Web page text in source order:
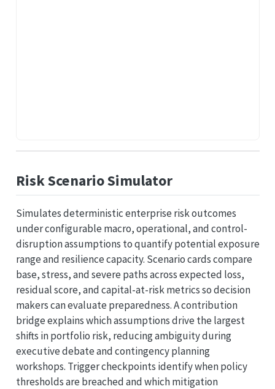
Risk Scenario Simulator
Simulates deterministic enterprise risk outcomes
under configurable macro, operational, and control-
disruption assumptions to quantify potential exposure
range and resilience capacity. Scenario cards compare
base, stress, and severe paths across expected loss,
residual score, and capital-at-risk metrics so decision
makers can evaluate preparedness. A contribution
bridge explains which assumptions drive the largest
shifts in portfolio risk, reducing ambiguity during
executive debate and contingency planning
workshops. Trigger checkpoints identify when policy
thresholds are breached and which mitigation